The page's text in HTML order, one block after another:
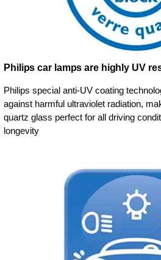
Philips car lamps are highly UV
Philips special anti-UV coating
against harmful ultraviolet radiation,
quartz glass perfect for all driving
longevity